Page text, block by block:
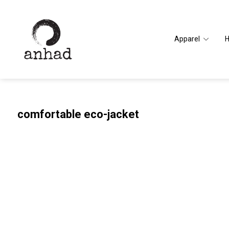
Apparel
comfortable eco-jacket